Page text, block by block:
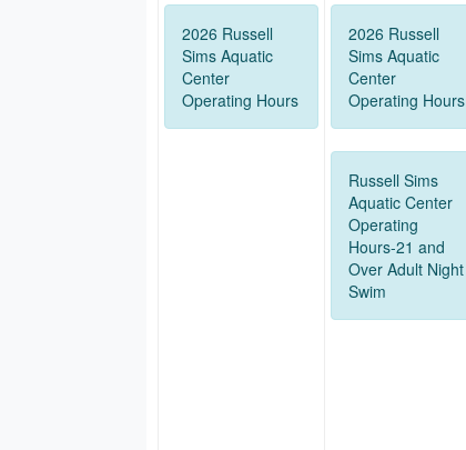
2026 Russell
Sims Aquatic
Center
Operating Hours
2026 Russell
Sims Aquatic
Center
Operating Hours
Russell Sims
Aquatic Center
Operating
Hours-21 and
Over Adult Night
Swim